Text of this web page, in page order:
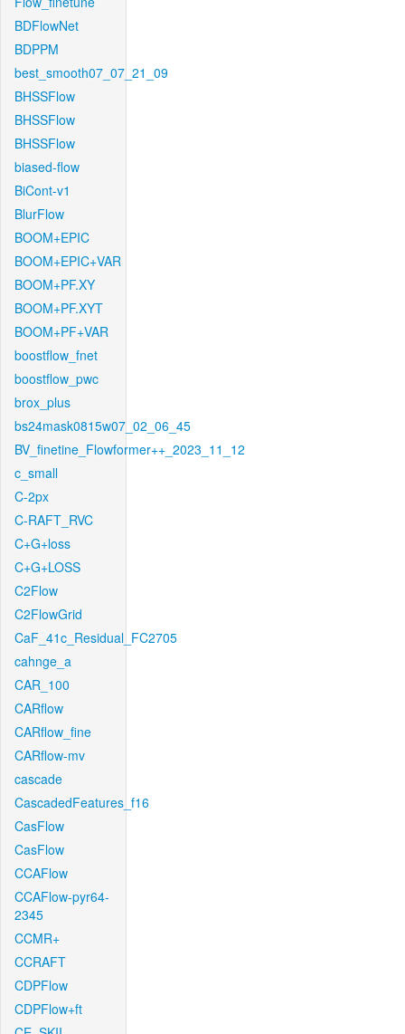
BDFlowNet
BDPPM
best_smooth07_07_21_09
BHSSFlow
BHSSFlow
BHSSFlow
biased-flow
BiCont-v1
BlurFlow
BOOM+EPIC
BOOM+EPIC+VAR
BOOM+PF.XY
BOOM+PF.XYT
BOOM+PF+VAR
boostflow_fnet
boostflow_pwc
brox_plus
bs24mask0815w07_02_06_45
BV_finetine_Flowformer++_2023_11_12
c_small
C-2px
C-RAFT_RVC
C+G+loss
C+G+LOSS
C2Flow
C2FlowGrid
CaF_41c_Residual_FC2705
cahnge_a
CAR_100
CARflow
CARflow_fine
CARflow-mv
cascade
CascadedFeatures_f16
CasFlow
CasFlow
CCAFlow
CCAFlow-pyr64-
2345
CCMR+
CCRAFT
CDPFlow
CDPFlow+ft